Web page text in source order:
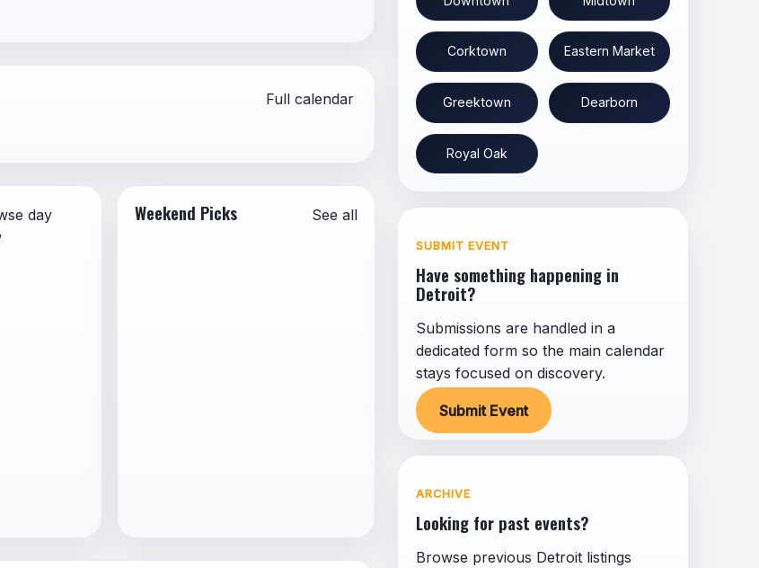
Full calendar
day
Weekend Picks See all
Corktown Eastern Market
Greektown Dearborn
Royal Oak
SUBMIT EVENT
Have something happening in
Detroit?
Submissions are handled in a
dedicated form so the main calendar
stays focused on discovery.
Submit Event
ARCHIVE
Looking for past events?
Browse previous Detroit listings